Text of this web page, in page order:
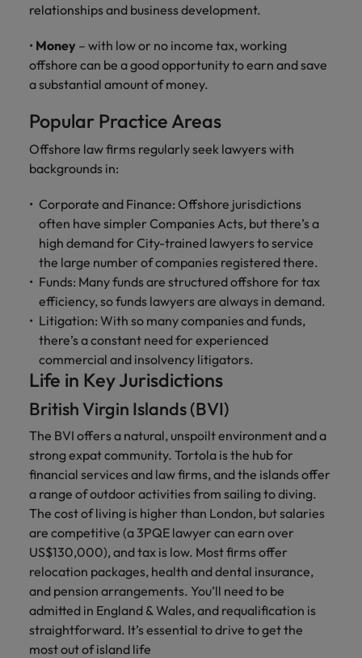
relationships and business development.
• Money – with low or no income tax, working
offshore can be a good opportunity to earn and save
a substantial amount of money.
Popular Practice Areas
Offshore law firms regularly seek lawyers with
backgrounds in:
Corporate and Finance: Offshore jurisdictions
often have simpler Companies Acts, but there’s a
high demand for City-trained lawyers to service
the large number of companies registered there.
Funds: Many funds are structured offshore for tax
efficiency, so funds lawyers are always in demand.
Litigation: With so many companies and funds,
there’s a constant need for experienced
commercial and insolvency litigators.
Life in Key Jurisdictions
British Virgin Islands (BVI)
The BVI offers a natural, unspoilt environment and a
strong expat community. Tortola is the hub for
financial services and law firms, and the islands offer
a range of outdoor activities from sailing to diving.
The cost of living is higher than London, but salaries
are competitive (a 3PQE lawyer can earn over
US$130,000), and tax is low. Most firms offer
relocation packages, health and dental insurance,
and pension arrangements. You’ll need to be
admitted in England & Wales, and requalification is
straightforward. It’s essential to drive to get the
most out of island life